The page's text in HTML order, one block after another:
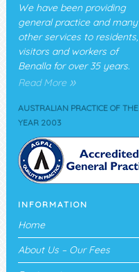
We have been providing
general practice and many
other services to residents,
visitors and workers of
Benalla for over 35 years.
Read More »
AUSTRALIAN PRACTICE OF THE
YEAR 2003
INFORMATION
Home
About Us – Our Fees